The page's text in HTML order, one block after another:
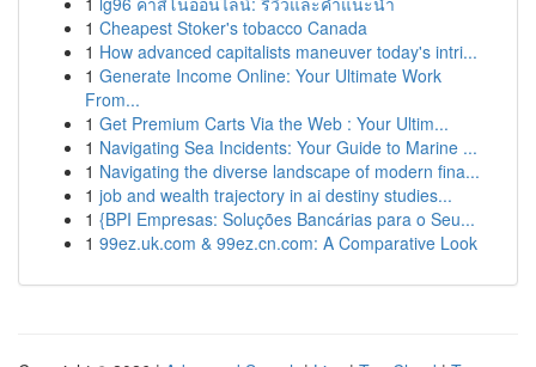
1 Cheapest Stoker's tobacco Canada
1 How advanced capitalists maneuver today's intri...
1 Generate Income Online: Your Ultimate Work
From...
1 Get Premium Carts Via the Web : Your Ultim...
1 Navigating Sea Incidents: Your Guide to Marine ...
1 Navigating the diverse landscape of modern fina...
1 job and wealth trajectory in ai destiny studies...
1 {BPI Empresas: Soluções Bancárias para o Seu...
1 99ez.uk.com & 99ez.cn.com: A Comparative Look